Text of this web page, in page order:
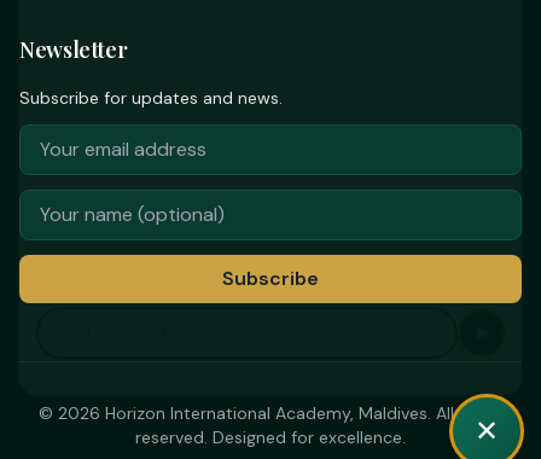
✕
Newsletter
Subscribe for updates and news.
Subscribe
© 2026 Horizon International Academy, Maldives. All rights
reserved. Designed for excellence.